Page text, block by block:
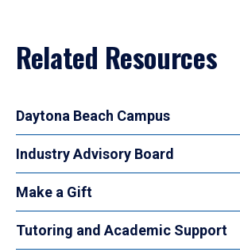
Related Resources
Daytona Beach Campus
Industry Advisory Board
Make a Gift
Tutoring and Academic Support